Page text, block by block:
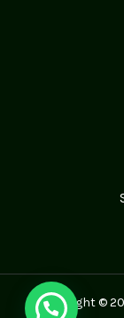
Copyright ©